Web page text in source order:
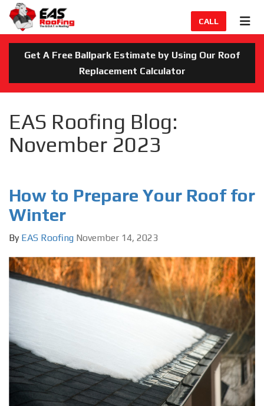
CALL
Get A Free Ballpark Estimate by Using Our Roof
Replacement Calculator
EAS Roofing Blog:
November 2023
How to Prepare Your Roof for
Winter
By EAS Roofing November 14, 2023